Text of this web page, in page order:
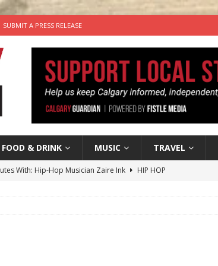
SUBMIT A PRESS RELEASE
FOOD & DRINK MUSIC TRAVEL
With: Hip-Hop Musician Zaire Ink
HIP HOP